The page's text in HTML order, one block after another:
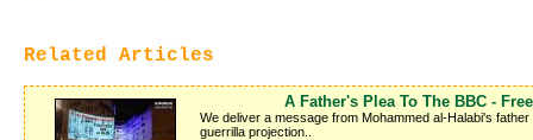
Related Articles
A Father's Plea To The BBC -
We deliver a message from Mohammed al-Halabi's
guerrilla projection..